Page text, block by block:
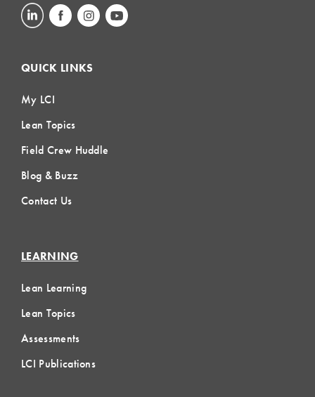
QUICK LINKS
My LCI
Lean Topics
Field Crew Huddle
Blog & Buzz
Contact Us
LEARNING
Lean Learning
Lean Topics
Assessments
LCI Publications